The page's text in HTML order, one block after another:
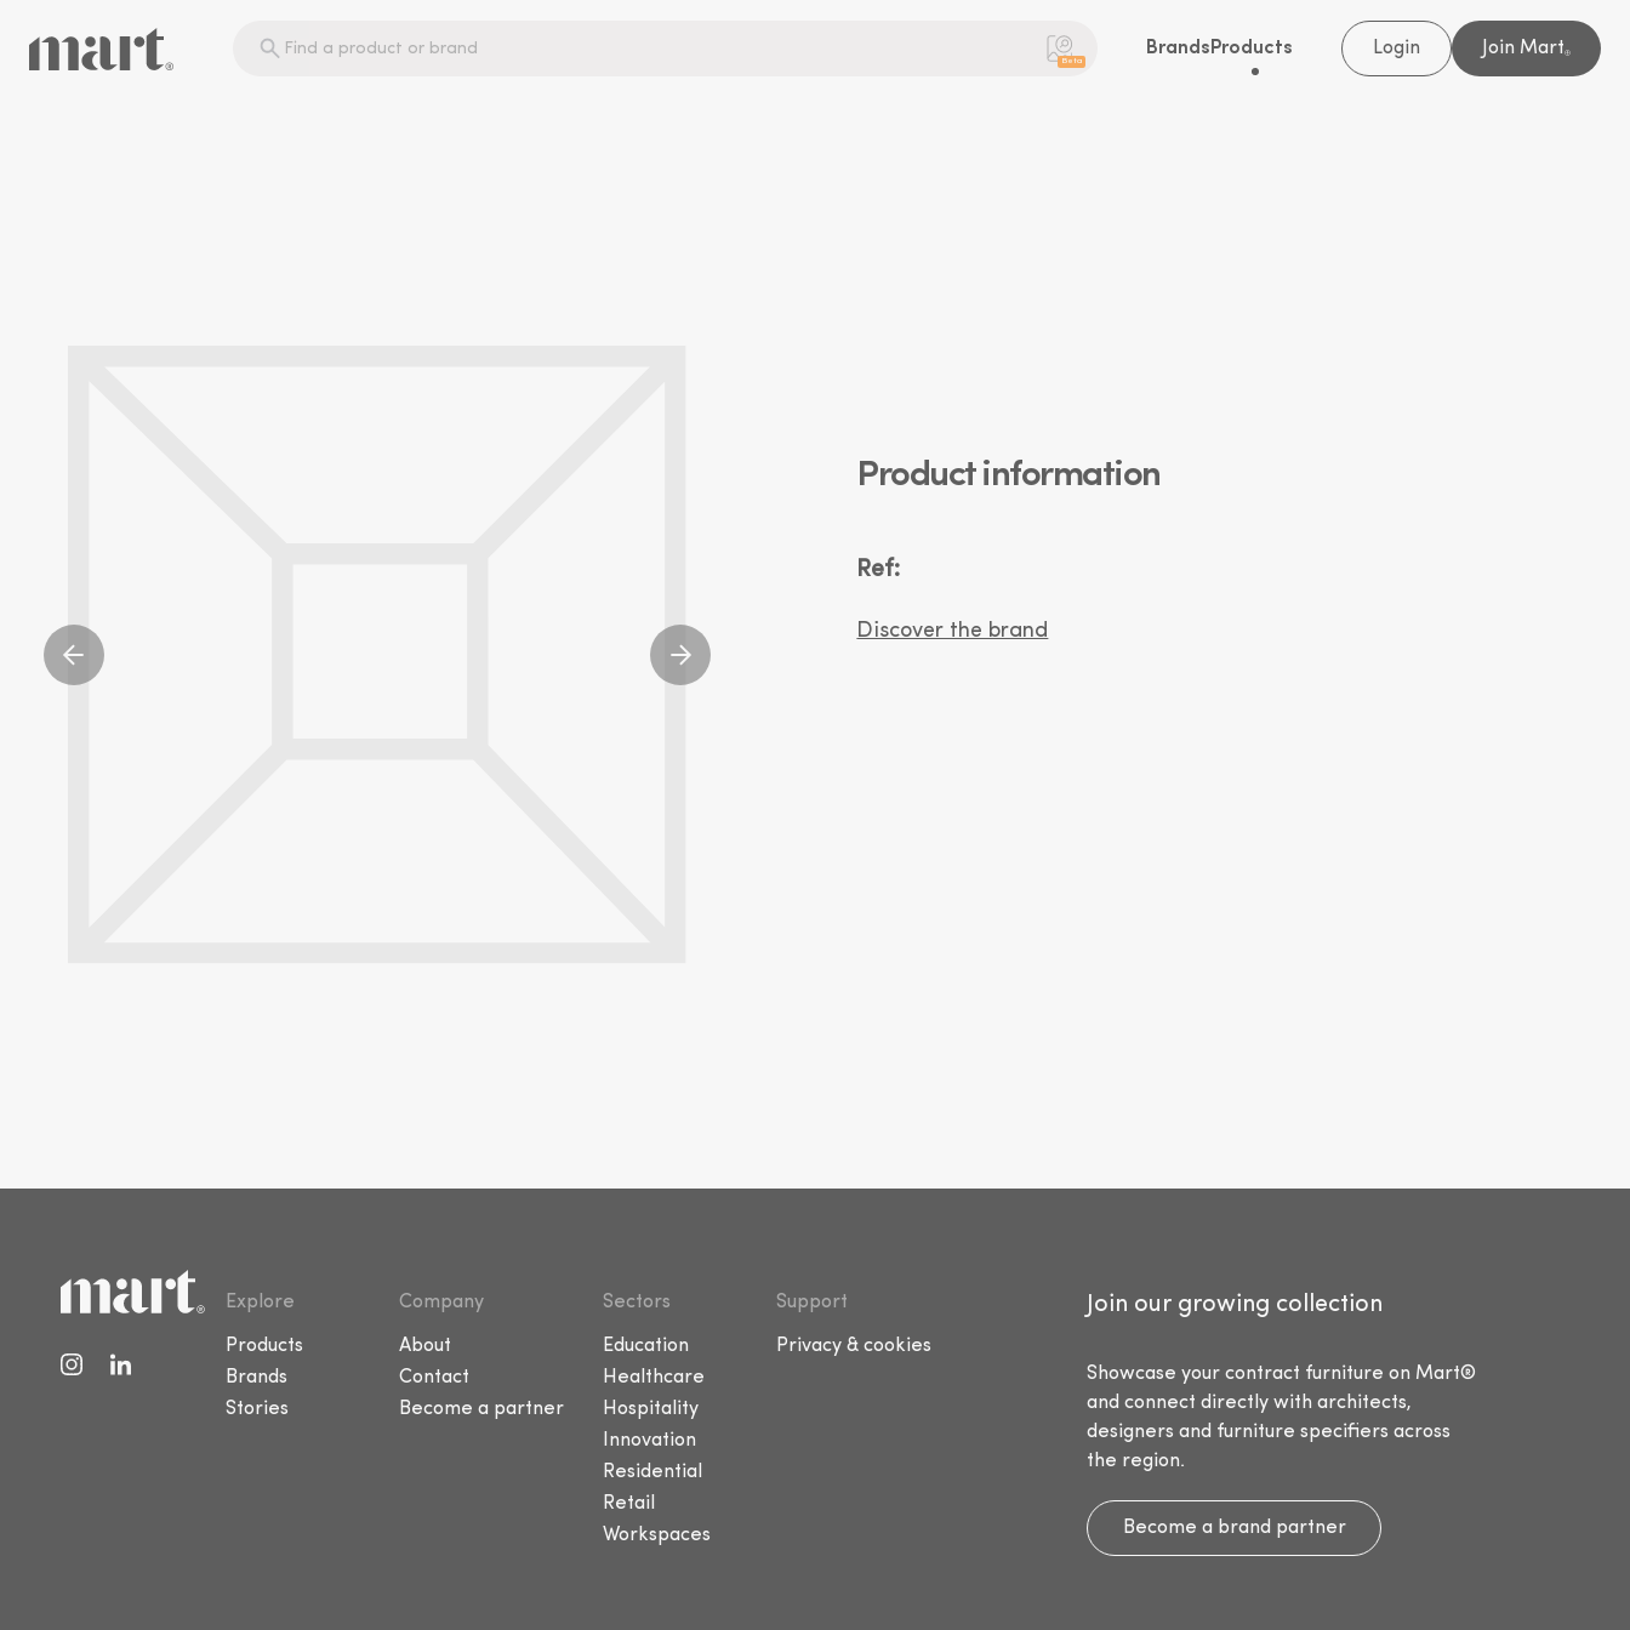
Beta
Brands Products Login Join Mart®
Product information
Ref:
Discover the brand
Explore
Products
Brands
Stories
Company
About
Contact
Become a partner
Sectors
Education
Healthcare
Hospitality
Innovation
Residential
Retail
Workspaces
Support
Privacy & cookies
Join our growing collection
Showcase your contract furniture on Mart®
and connect directly with architects,
designers and furniture specifiers across
the region.
Become a brand partner